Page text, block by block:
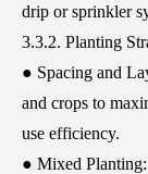
drip or sprinkler
3.3.2. Planting
● Spacing and
and crops to
use efficiency.
● Mixed